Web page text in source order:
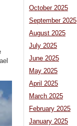
October 2025
September 2025
August 2025
July 2025
June 2025
May 2025
April 2025
March 2025
February 2025
January 2025